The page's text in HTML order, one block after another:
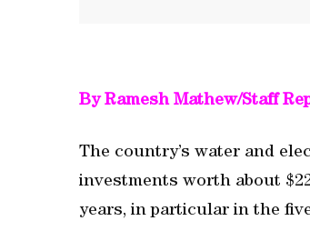
By Ramesh Mathew/Staff
The country’s water and
investments worth about
years, in particular in the